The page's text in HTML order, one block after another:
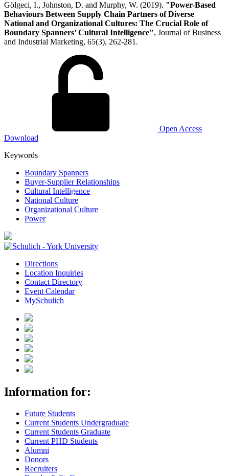
Gölgeci, I., Johnston, D. and Murphy, W. (2019). "Power-Based
Behaviours Between Supply Chain Partners of Diverse
National and Organizational Cultures: The Crucial Role of
Boundary Spanners’ Cultural Intelligence", Journal of Business
and Industrial Marketing, 65(3), 262-281.
Open Access
Download
Keywords
Boundary Spanners
Buyer-Supplier Relationships
Cultural Intelligence
National Culture
Organizational Culture
Power
Directions
Location Inquiries
Contact Directory
Event Calendar
MySchulich
Information for:
Future Students
Current Students Undergraduate
Current Students Graduate
Current PHD Students
Alumni
Donors
Recruiters